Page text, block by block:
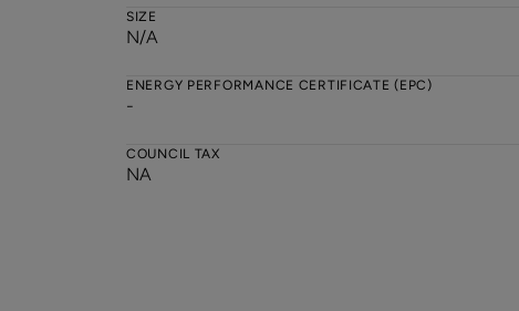
SIZE
N/A
ENERGY PERFORMANCE CERTIFICATE (EPC)
-
COUNCIL TAX
NA